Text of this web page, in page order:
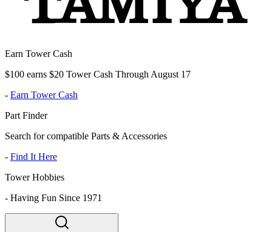
Earn Tower Cash
$100 earns $20 Tower Cash Through August 17
- Earn Tower Cash
Part Finder
Search for compatible Parts & Accessories
- Find It Here
Tower Hobbies
- Having Fun Since 1971